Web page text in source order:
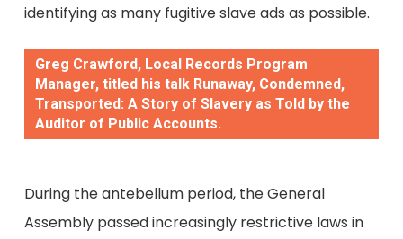
identifying as many fugitive slave ads as possible.
Greg Crawford, Local Records Program
Manager, titled his talk Runaway, Condemned,
Transported: A Story of Slavery as Told by the
Auditor of Public Accounts.
During the antebellum period, the General
Assembly passed increasingly restrictive laws in